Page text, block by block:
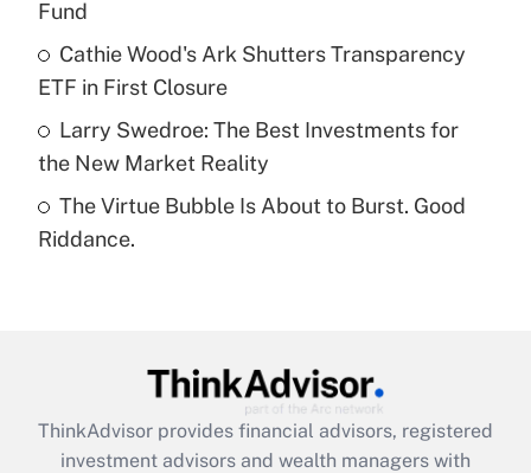
Recently Updated Q&As
What is a high deductible health plan for
purposes of an HSA?
Get Answer
Are remote workers eligible for leave
under the Family and Medical Leave Act
Recently Updated Q&As
What is the CARES Act employee
retention tax credit that was available
during 2020 and 2021?
Fund
Cathie Wood's Ark Shutters Transparency
ETF in First Closure
Larry Swedroe: The Best Investments for
the New Market Reality
The Virtue Bubble Is About to Burst. Good
Riddance.
ThinkAdvisor provides financial advisors, registered
investment advisors and wealth managers with